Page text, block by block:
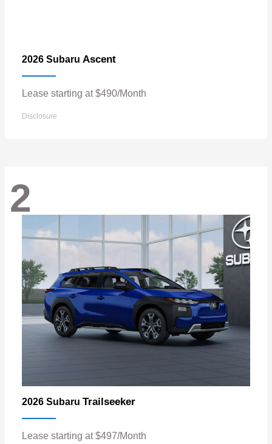
2026 Subaru Ascent
Lease starting at $490/Month
Disclosure
2
2026 Subaru Trailseeker
Lease starting at $497/Month